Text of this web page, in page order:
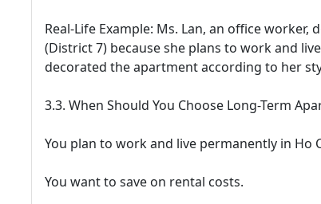
Real-Life Example: Ms. Lan, an office
(District 7) because she plans to work and
decorated the apartment according to her
3.3. When Should You Choose Long-Term
You plan to work and live permanently in Ho
You want to save on rental costs.